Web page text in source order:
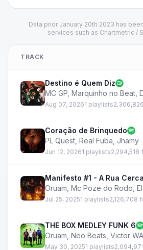
Data prior January 20th 2023 has
services such as Chartmetric /
TRACK
Destino é Quem Diz
MC GP Marquinho no Beat
Aug 07, 20261 playlists
Coração de Brinquedo
PL Quest Real Fuba Jhamy
Jun 12, 20261 playlists2,294,518
Manifesto #1 - A Rua
Oruam Mc Poze do Rodo
Jul 25, 20251 playlists2,126,708
THE BOX MEDLEY FUNK 6
Oruam Neo Beats Victor
May 30, 20251 playlists